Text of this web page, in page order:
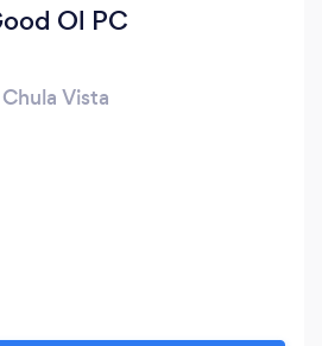
Ol PC
Chula Vista